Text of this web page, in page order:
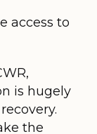
access to
is hugely
the